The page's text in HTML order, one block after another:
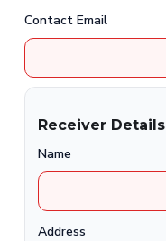
Contact Email
Receiver Details
Name
Address